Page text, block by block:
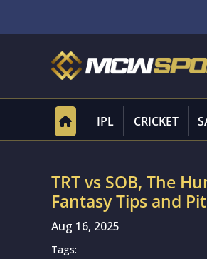
IPL CRICKET
TRT vs SOB, The
Fantasy Tips and
Aug 16, 2025
Tags: